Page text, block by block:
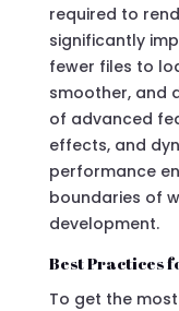
required to
significantly
fewer files to
smoother, and
of advanced
effects, and
performance
boundaries of
development.
Best Practices
To get the